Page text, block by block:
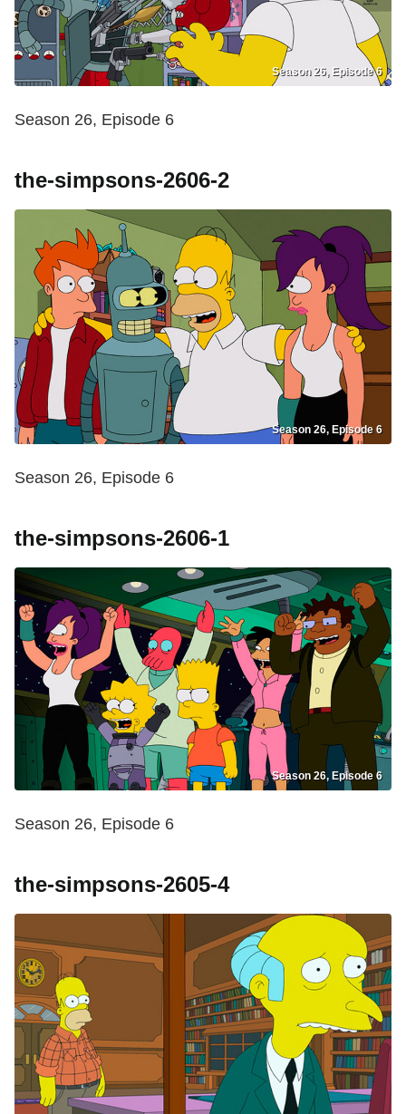
Season 26, Episode 6
Season 26, Episode 6
the-simpsons-2606-2
Season 26, Episode 6
Season 26, Episode 6
the-simpsons-2606-1
Season 26, Episode 6
Season 26, Episode 6
the-simpsons-2605-4